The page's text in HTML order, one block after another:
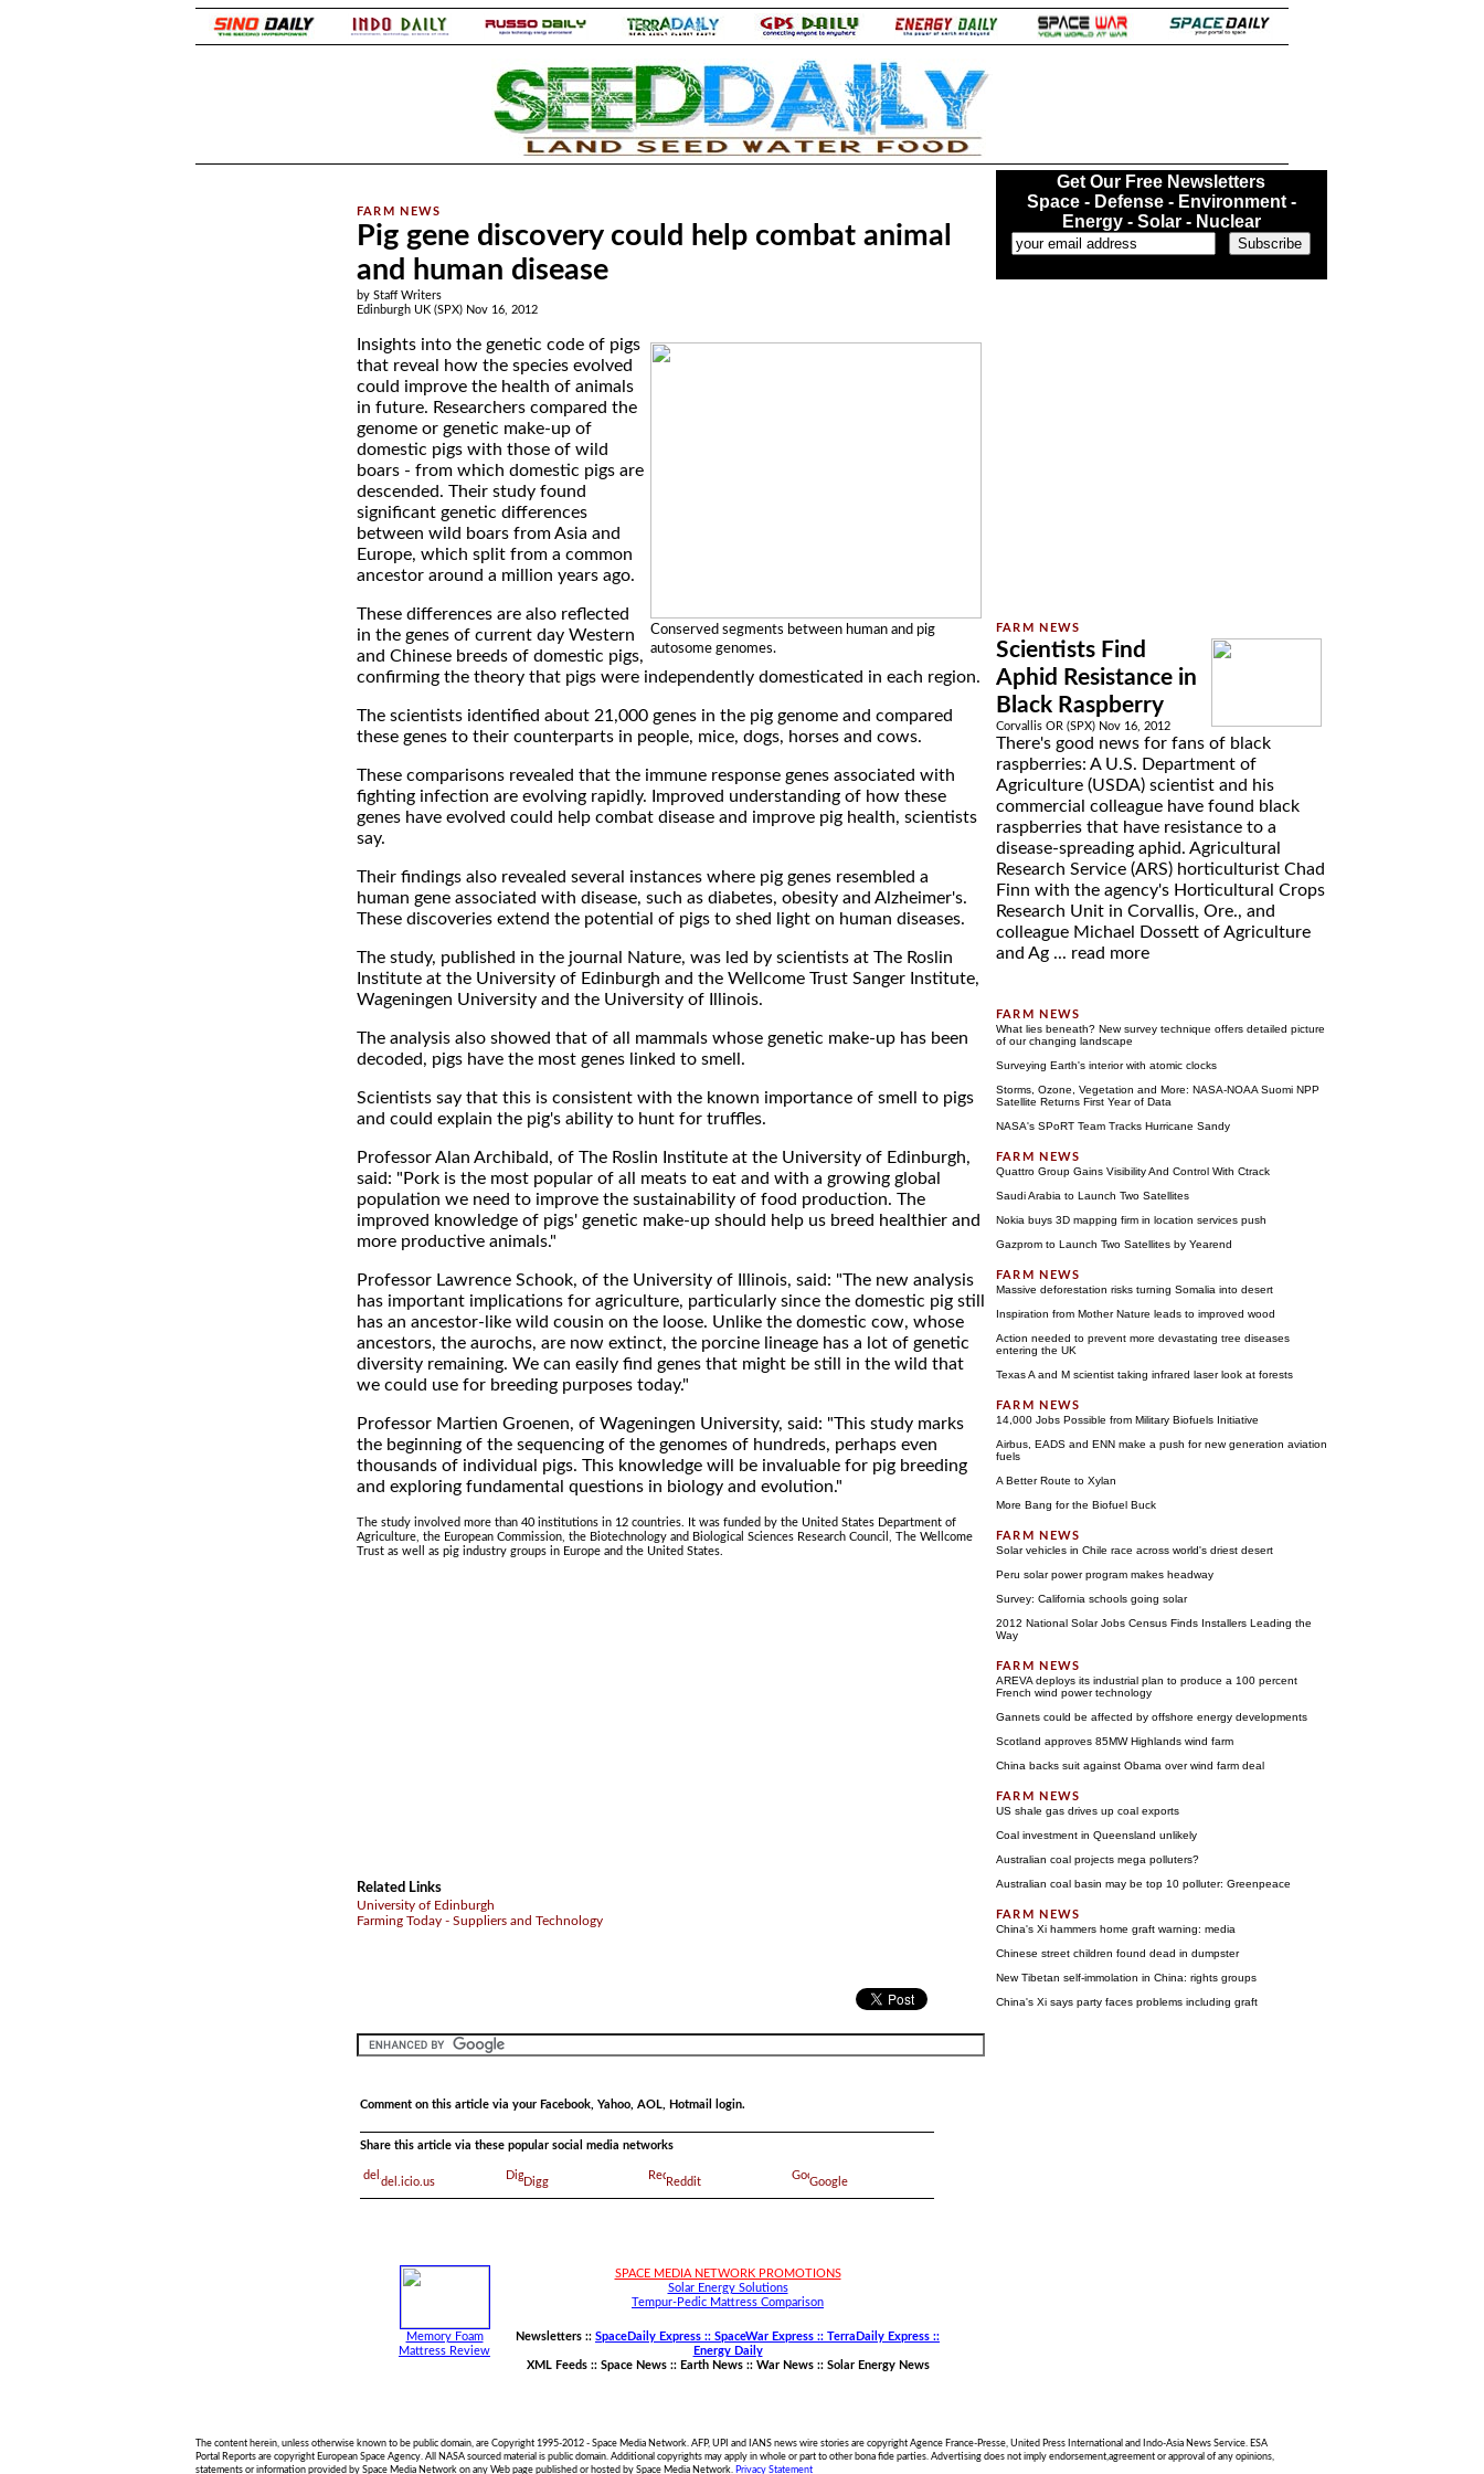
Pig gene discovery could help combat animal
and human disease
by Staff Writers
Edinburgh UK (SPX) Nov 16, 2012
Conserved segments between human and pig
autosome genomes.
Insights into the genetic code of pigs
that reveal how the species evolved
could improve the health of animals
in future. Researchers compared the
genome or genetic make-up of
domestic pigs with those of wild
boars - from which domestic pigs are
descended. Their study found
significant genetic differences
between wild boars from Asia and
Europe, which split from a common
ancestor around a million years ago.
These differences are also reflected
in the genes of current day Western
and Chinese breeds of domestic pigs,
confirming the theory that pigs were independently domesticated in each region.
The scientists identified about 21,000 genes in the pig genome and compared
these genes to their counterparts in people, mice, dogs, horses and cows.
These comparisons revealed that the immune response genes associated with
fighting infection are evolving rapidly. Improved understanding of how these
genes have evolved could help combat disease and improve pig health, scientists
say.
Their findings also revealed several instances where pig genes resembled a
human gene associated with disease, such as diabetes, obesity and Alzheimer's.
These discoveries extend the potential of pigs to shed light on human diseases.
The study, published in the journal Nature, was led by scientists at The Roslin
Institute at the University of Edinburgh and the Wellcome Trust Sanger Institute,
Wageningen University and the University of Illinois.
The analysis also showed that of all mammals whose genetic make-up has been
decoded, pigs have the most genes linked to smell.
Scientists say that this is consistent with the known importance of smell to pigs
and could explain the pig's ability to hunt for truffles.
Professor Alan Archibald, of The Roslin Institute at the University of Edinburgh,
said: "Pork is the most popular of all meats to eat and with a growing global
population we need to improve the sustainability of food production. The
improved knowledge of pigs' genetic make-up should help us breed healthier and
more productive animals."
Professor Lawrence Schook, of the University of Illinois, said: "The new analysis
has important implications for agriculture, particularly since the domestic pig still
has an ancestor-like wild cousin on the loose. Unlike the domestic cow, whose
ancestors, the aurochs, are now extinct, the porcine lineage has a lot of genetic
diversity remaining. We can easily find genes that might be still in the wild that
we could use for breeding purposes today."
Professor Martien Groenen, of Wageningen University, said: "This study marks
the beginning of the sequencing of the genomes of hundreds, perhaps even
thousands of individual pigs. This knowledge will be invaluable for pig breeding
and exploring fundamental questions in biology and evolution."
The study involved more than 40 institutions in 12 countries. It was funded by the United States Department of
Agriculture, the European Commission, the Biotechnology and Biological Sciences Research Council, The Wellcome
Trust as well as pig industry groups in Europe and the United States.
Related Links
University of Edinburgh
Farming Today - Suppliers and Technology
Comment on this article via your Facebook, Yahoo, AOL, Hotmail login.
Share this article via these popular social media networks
del.icio.us Digg Reddit Google
Memory Foam
Mattress Review
SPACE MEDIA NETWORK PROMOTIONS
Solar Energy Solutions
Tempur-Pedic Mattress Comparison
Newsletters :: SpaceDaily Express :: SpaceWar Express :: TerraDaily Express ::
Energy Daily
XML Feeds :: Space News:: Earth News:: War News:: Solar Energy News
Get Our Free Newsletters
Space - Defense - Environment -
Energy - Solar - Nuclear
Scientists Find
Aphid Resistance in
Black Raspberry
Corvallis OR (SPX) Nov 16, 2012
There's good news for fans of black
raspberries: A U.S. Department of
Agriculture (USDA) scientist and his
commercial colleague have found black
raspberries that have resistance to a
disease-spreading aphid. Agricultural
Research Service (ARS) horticulturist Chad
Finn with the agency's Horticultural Crops
Research Unit in Corvallis, Ore., and
colleague Michael Dossett of Agriculture
and Ag ... read more
What lies beneath? New survey technique offers detailed picture
of our changing landscape
Surveying Earth's interior with atomic clocks
Storms, Ozone, Vegetation and More: NASA-NOAA Suomi NPP
Satellite Returns First Year of Data
NASA's SPoRT Team Tracks Hurricane Sandy
Quattro Group Gains Visibility And Control With Ctrack
Saudi Arabia to Launch Two Satellites
Nokia buys 3D mapping firm in location services push
Gazprom to Launch Two Satellites by Yearend
Massive deforestation risks turning Somalia into desert
Inspiration from Mother Nature leads to improved wood
Action needed to prevent more devastating tree diseases
entering the UK
Texas A and M scientist taking infrared laser look at forests
14,000 Jobs Possible from Military Biofuels Initiative
Airbus, EADS and ENN make a push for new generation aviation
fuels
A Better Route to Xylan
More Bang for the Biofuel Buck
Solar vehicles in Chile race across world's driest desert
Peru solar power program makes headway
Survey: California schools going solar
2012 National Solar Jobs Census Finds Installers Leading the
Way
AREVA deploys its industrial plan to produce a 100 percent
French wind power technology
Gannets could be affected by offshore energy developments
Scotland approves 85MW Highlands wind farm
China backs suit against Obama over wind farm deal
US shale gas drives up coal exports
Coal investment in Queensland unlikely
Australian coal projects mega polluters?
Australian coal basin may be top 10 polluter: Greenpeace
China's Xi hammers home graft warning: media
Chinese street children found dead in dumpster
New Tibetan self-immolation in China: rights groups
China's Xi says party faces problems including graft
The content herein, unless otherwise known to be public domain, are Copyright 1995-2012 - Space Media Network. AFP, UPI and IANS news wire stories are copyright Agence France-Presse, United Press International and Indo-Asia News Service. ESA
Portal Reports are copyright European Space Agency. All NASA sourced material is public domain. Additional copyrights may apply in whole or part to other bona fide parties. Advertising does not imply endorsement,agreement or approval of any opinions,
statements or information provided by Space Media Network on any Web page published or hosted by Space Media Network. Privacy Statement